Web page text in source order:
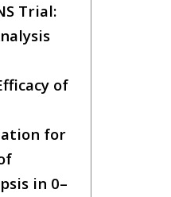
Trial:
of
for
in 0–